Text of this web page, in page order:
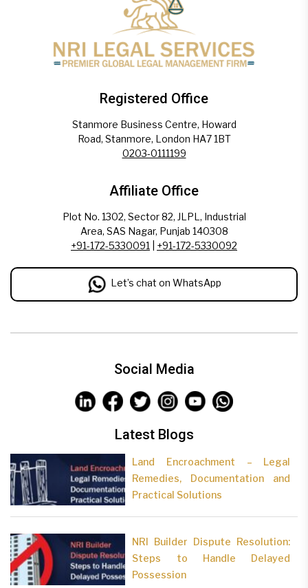
Registered Office
Stanmore Business Centre, Howard
Road, Stanmore, London HA7 1BT
0203-0111199
Affiliate Office
Plot No. 1302, Sector 82, JLPL, Industrial
Area, SAS Nagar, Punjab 140308
+91-172-5330091
+91-172-5330092
Let’s chat on WhatsApp
Social Media
Latest Blogs
Land Encroachment – Legal
Remedies, Documentation and
Practical Solutions
NRI Builder Dispute Resolution:
Steps to Handle Delayed
Possession